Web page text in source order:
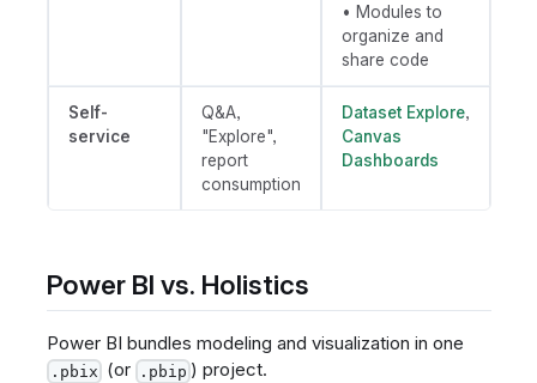
• Modules to
organize and
share code
Self-
service
Q&A,
"Explore",
report
consumption
Dataset Explore,
Canvas
Dashboards
Power BI vs. Holistics
Power BI bundles modeling and visualization in one
.pbix (or .pbip ) project.